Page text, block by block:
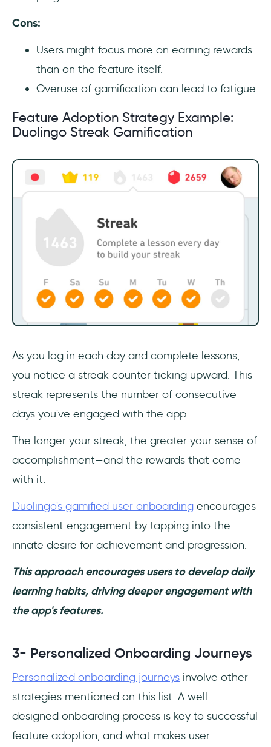
Cons:
Users might focus more on earning rewards
than on the feature itself.
Overuse of gamification can lead to fatigue.
Feature Adoption Strategy Example:
Duolingo Streak Gamification
As you log in each day and complete lessons,
you notice a streak counter ticking upward. This
streak represents the number of consecutive
days you've engaged with the app.
The longer your streak, the greater your sense of
accomplishment—and the rewards that come
with it.
Duolingo's gamified user onboarding encourages
consistent engagement by tapping into the
innate desire for achievement and progression.
This approach encourages users to develop daily
learning habits, driving deeper engagement with
the app's features.
3- Personalized Onboarding Journeys
Personalized onboarding journeys involve other
strategies mentioned on this list. A well-
designed onboarding process is key to successful
feature adoption, and what makes user